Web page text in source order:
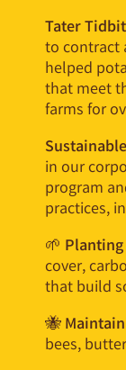
Tater
to contract
helped
that meet
farms for
in our
program
practices,
🌱
cover,
that build
🐝
bees,